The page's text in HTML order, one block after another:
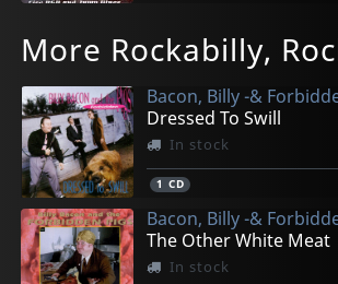
Crying Blues
1CD
Hop & Bop
1CD
Baby Come On
1CD
The Legend Is Now
1CD
Burnin' Miles
1CD
More Rockabilly,
Bacon, Billy -&
Dressed To Swill
In stock
1 CD
Bacon, Billy -&
The Other White Meat
In stock